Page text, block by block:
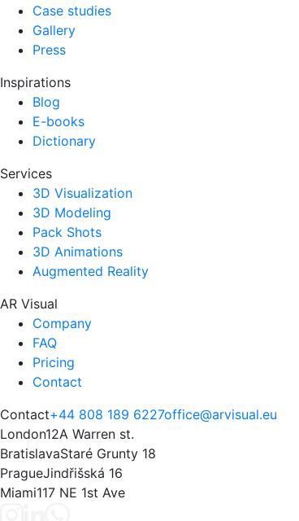
Case studies
Gallery
Press
Inspirations
Blog
E-books
Dictionary
Services
3D Visualization
3D Modeling
Pack Shots
3D Animations
Augmented Reality
AR Visual
Company
FAQ
Pricing
Contact
Contact+44 808 189 6227office@arvisual.eu
London12A Warren st.
BratislavaStaré Grunty 18
PragueJindřišská 16
Miami117 NE 1st Ave